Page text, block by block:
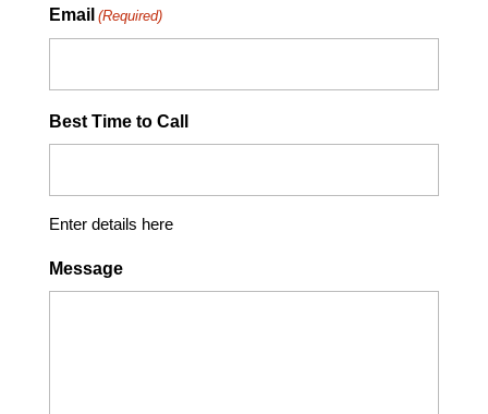
Email (Required)
Best Time to Call
Enter details here
Message